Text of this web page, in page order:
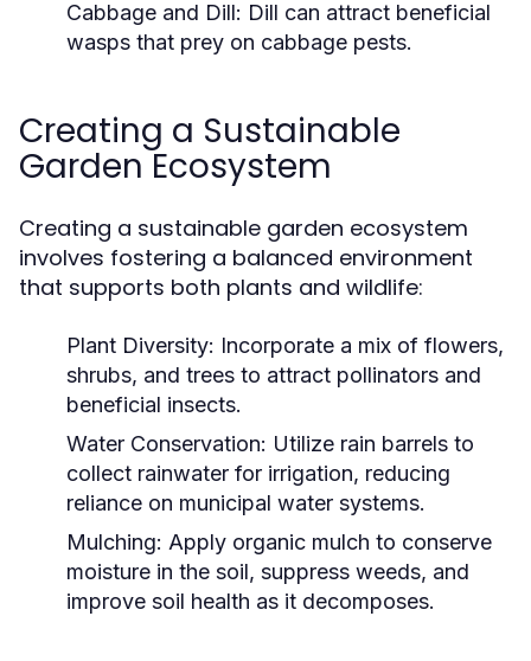
Cabbage and Dill: Dill can attract beneficial
wasps that prey on cabbage pests.
Creating a Sustainable
Garden Ecosystem
Creating a sustainable garden ecosystem
involves fostering a balanced environment
that supports both plants and wildlife:
Plant Diversity: Incorporate a mix of flowers,
shrubs, and trees to attract pollinators and
beneficial insects.
Water Conservation: Utilize rain barrels to
collect rainwater for irrigation, reducing
reliance on municipal water systems.
Mulching: Apply organic mulch to conserve
moisture in the soil, suppress weeds, and
improve soil health as it decomposes.